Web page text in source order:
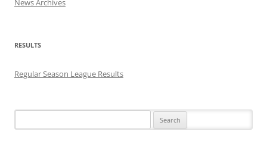
News Archives
RESULTS
Regular Season League Results
for: